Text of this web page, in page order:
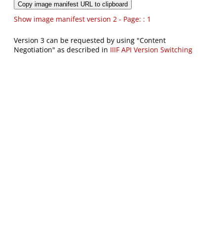
Copy image manifest URL to clipboard
Show image manifest version 2 - Page: : 1
Version 3 can be requested by using "Content
Negotiation" as described in IIIF API Version Switching